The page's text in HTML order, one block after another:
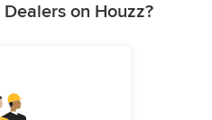
on Houzz?